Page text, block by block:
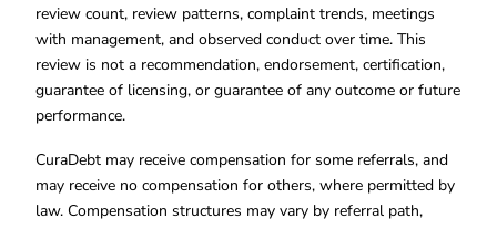
review count, review patterns, complaint trends, meetings
with management, and observed conduct over time. This
review is not a recommendation, endorsement, certification,
guarantee of licensing, or guarantee of any outcome or future
performance.
CuraDebt may receive compensation for some referrals, and
may receive no compensation for others, where permitted by
law. Compensation structures may vary by referral path,